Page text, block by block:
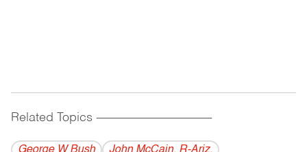
Related Topics ------------------------------------------